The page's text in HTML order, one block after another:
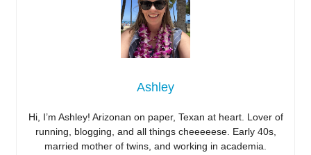
Ashley
Hi, I’m Ashley! Arizonan on paper, Texan at heart. Lover of
running, blogging, and all things cheeeeese. Early 40s,
married mother of twins, and working in academia.